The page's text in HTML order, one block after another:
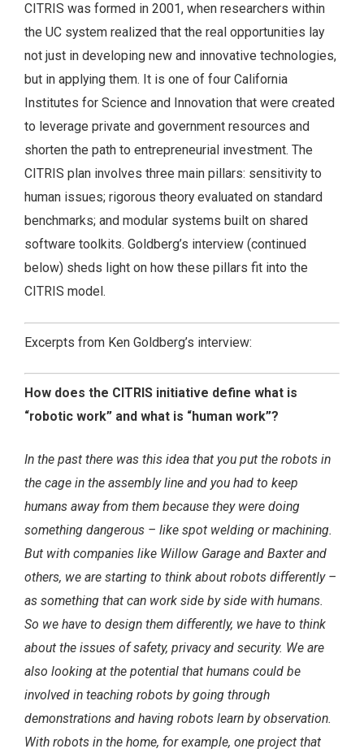
CITRIS was formed in 2001, when researchers within
the UC system realized that the real opportunities lay
not just in developing new and innovative technologies,
but in applying them. It is one of four California
Institutes for Science and Innovation that were created
to leverage private and government resources and
shorten the path to entrepreneurial investment. The
CITRIS plan involves three main pillars: sensitivity to
human issues; rigorous theory evaluated on standard
benchmarks; and modular systems built on shared
software toolkits. Goldberg’s interview (continued
below) sheds light on how these pillars fit into the
CITRIS model.
Excerpts from Ken Goldberg’s interview:
How does the CITRIS initiative define what is
“robotic work” and what is “human work”?
In the past there was this idea that you put the robots in
the cage in the assembly line and you had to keep
humans away from them because they were doing
something dangerous – like spot welding or machining.
But with companies like Willow Garage and Baxter and
others, we are starting to think about robots differently –
as something that can work side by side with humans.
So we have to design them differently, we have to think
about the issues of safety, privacy and security. We are
also looking at the potential that humans could be
involved in teaching robots by going through
demonstrations and having robots learn by observation.
With robots in the home, for example, one project that